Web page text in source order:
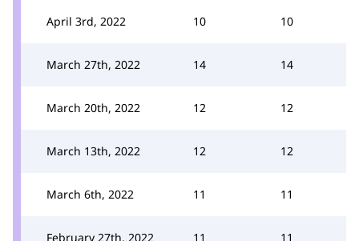
April 3rd, 2022 10 10
March 27th, 2022 14 14
March 20th, 2022 12 12
March 13th, 2022 12 12
March 6th, 2022 11 11
February 27th, 2022 11 11